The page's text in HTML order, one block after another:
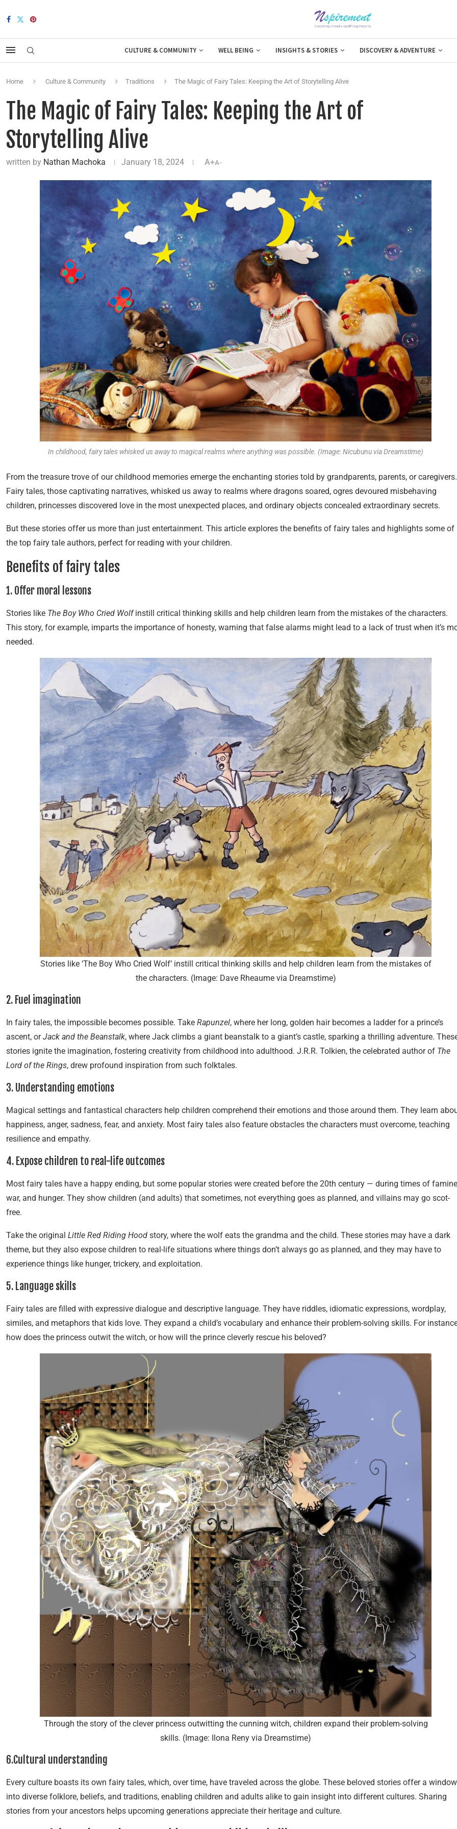
CULTURE & COMMUNITY WELL BEING INSIGHTS & STORIES DISCOVERY & ADVENTURE
Home Culture & Community Traditions The Magic of Fairy Tales: Keeping the Art of Storytelling Alive
The Magic of Fairy Tales: Keeping the Art of
Storytelling Alive
written by Nathan Machoka January 18, 2024 A+A-
In childhood, fairy tales whisked us away to magical realms where anything was possible. (Image: Nicubunu via Dreamstime)
From the treasure trove of our childhood memories emerge the enchanting stories told by grandparents, parents, or caregivers.
Fairy tales, those captivating narratives, whisked us away to realms where dragons soared, ogres devoured misbehaving
children, princesses discovered love in the most unexpected places, and ordinary objects concealed extraordinary secrets.
But these stories offer us more than just entertainment. This article explores the benefits of fairy tales and highlights some of
the top fairy tale authors, perfect for reading with your children.
Benefits of fairy tales
1. Offer moral lessons
Stories like The Boy Who Cried Wolfinstill critical thinking skills and help children learn from the mistakes of the characters.
This story, for example, imparts the importance of honesty, warning that false alarms might lead to a lack of trust when it’s
needed.
Stories like ‘The Boy Who Cried Wolf’ instill critical thinking skills and help children learn from the mistakes of
the characters. (Image: Dave Rheaume via Dreamstime)
2. Fuel imagination
In fairy tales, the impossible becomes possible. Take Rapunzel, where her long, golden hair becomes a ladder for a prince’s
ascent, orJack and the Beanstalk, where Jack climbs a giant beanstalk to a giant’s castle, sparking a thrilling adventure.
stories ignite the imagination, fostering creativity from childhood into adulthood. J.R.R. Tolkien, the celebrated author of The
Lord of the Rings, drew profound inspiration from such folktales.
3. Understanding emotions
Magical settings and fantastical characters help children comprehend their emotions and those around them. They learn
happiness, anger, sadness, fear, and anxiety. Most fairy tales also feature obstacles the characters must overcome, teaching
resilience and empathy.
4. Expose children to real-life outcomes
Most fairy tales have a happy ending, but some popular stories were created before the 20th century — during times of
war, and hunger. They show children (and adults) that sometimes, not everything goes as planned, and villains may go scot-
free.
Take the original Little Red Riding Hood story, where the wolf eats the grandma and the child. These stories may have a dark
theme, but they also expose children to real-life situations where things don’t always go as planned, and they may have to
experience things like hunger, trickery, and exploitation.
5. Language skills
Fairy tales are filled with expressive dialogue and descriptive language. They have riddles, idiomatic expressions, wordplay,
similes, and metaphors that kids love. They expand a child’s vocabulary and enhance their problem-solving skills. For
how does the princess outwit the witch, or how will the prince cleverly rescue his beloved?
Through the story of the clever princess outwitting the cunning witch, children expand their problem-solving
skills. (Image: Ilona Reny via Dreamstime)
6.Cultural understanding
Every culture boasts its own fairy tales, which, over time, have traveled across the globe. These beloved stories offer a window
into diverse folklore, beliefs, and traditions, enabling children and adults alike to gain insight into different cultures. Sharing
stories from your ancestors helps upcoming generations appreciate their heritage and culture.